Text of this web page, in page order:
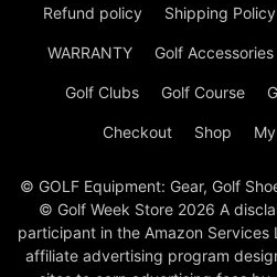
Refund policy Shipping Policy
WARRANTY Golf Accessories
Golf Clubs Golf Course
Checkout Shop
© GOLF Equipment: Gear, Golf
© Golf Week Store 2026 A
participant in the Amazon Services
affiliate advertising program